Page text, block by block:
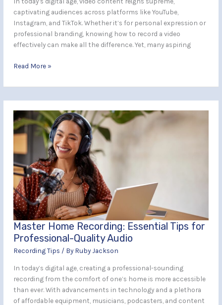
captivating audiences across platforms like YouTube,
Instagram, and TikTok. Whether it’s for personal expression or
professional branding, knowing how to record a video
effectively can make all the difference. Yet, many aspiring
Read More »
Master Home Recording: Essential Tips for
Professional-Quality Audio
Recording Tips / By Ruby Jackson
In today’s digital age, creating a professional-sounding
recording from the comfort of one’s home is more accessible
than ever. With advancements in technology and a plethora
of affordable equipment, musicians, podcasters, and content
Master
Home
Recording:
for
Professional-
Quality
Audio